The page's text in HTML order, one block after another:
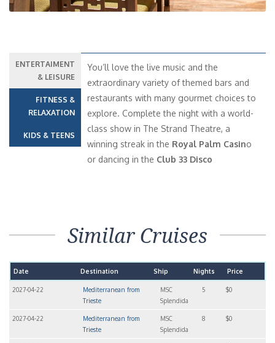
ENTERTAIMENT
& LEISURE
FITNESS &
RELAXATION
KIDS & TEENS
You’ll love the live music and the
extraordinary variety of themed bars and
restaurants with many gourmet choices to
explore. Complete the night with a world-
class show in The Strand Theatre, a
winning streak in the Royal Palm Casino
or dancing in the Club 33 Disco
Similar Cruises
Date Destination Ship Nights Price
2027-04-22
Mediterranean from
Trieste
MSC
Splendida
5 $0
2027-04-22
Mediterranean from
Trieste
MSC
Splendida
8 $0